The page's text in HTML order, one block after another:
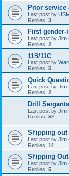
Prior service
Last post by
Replies: 3
First gender-
Last post by Jim
Replies: 2
11B/11C
Last post by
Replies: 5
Quick
Last post by Jim
Replies: 2
Drill Sergants
Last post by Jim
Replies: 52
Shipping out
Last post by Jim
Replies: 14
Shipping
Last post by Jim
Replies: 5